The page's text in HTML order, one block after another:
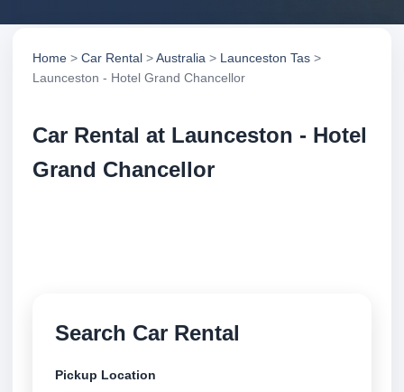
Home > Car Rental >Australia > Launceston Tas >
Launceston - Hotel Grand Chancellor
Car Rental at Launceston - Hotel
Grand Chancellor
Search Car Rental
Pickup Location